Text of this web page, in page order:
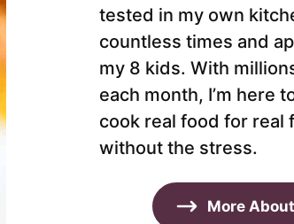
tested in my own
countless times and
my 8 kids. With
each month, I’m here
cook real food for
without the stress.
More